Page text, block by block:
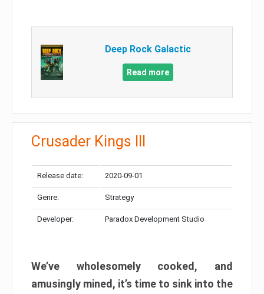
Deep Rock Galactic
Read more
Crusader Kings III
Release date: 2020-09-01
Genre: Strategy
Developer: Paradox Development Studio
We’ve wholesomely cooked, and
amusingly mined, it’s time to sink into the